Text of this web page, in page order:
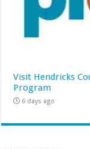
Visit Hendricks
Program
6 days ago